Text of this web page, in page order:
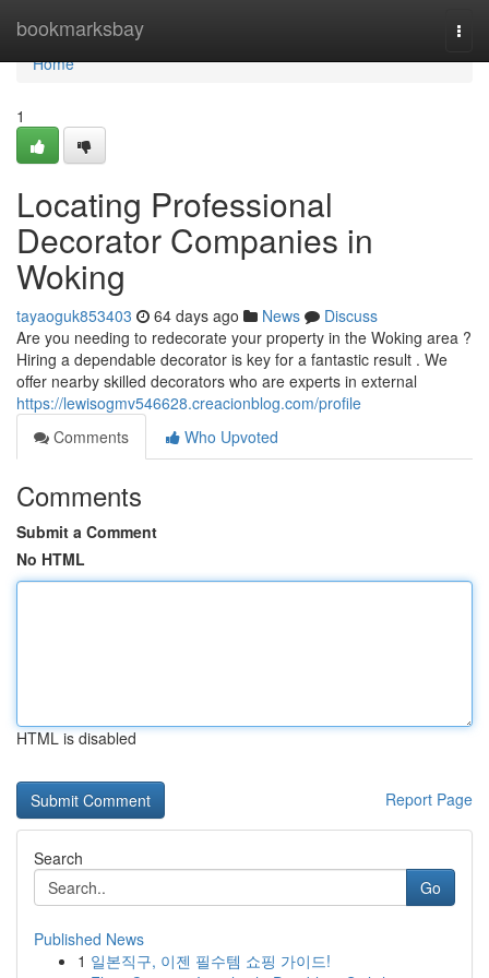
bookmarksbay
Home
Home
1
Locating Professional
Decorator Companies in
Woking
tayaoguk853403 64 days ago News
Discuss
Are you needing to redecorate your property in the Woking area ?
Hiring a dependable decorator is key for a fantastic result . We
offer nearby skilled decorators who are experts in external
https://lewisogmv546628.creacionblog.com/profile
Comments
Who Upvoted
Comments
Submit a Comment
No HTML
HTML is disabled
Report Page
Search
Go
Published News
1 일본직구, 이젠 필수템 쇼핑 가이드!